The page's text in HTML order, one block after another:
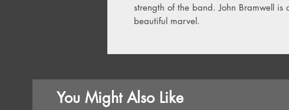
strength of the band. John Bramwell
beautiful marvel.
You Might Also Like